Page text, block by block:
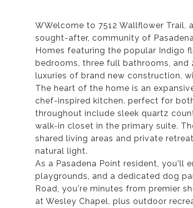
WWelcome to 7512 Wallflower
sought-after, community of
Homes featuring the popular Indigo
bedrooms, three full bathrooms, and
luxuries of brand new construction,
The heart of the home is an
chef-inspired kitchen. perfect for
throughout include sleek quartz
walk-in closet in the primary suite.
shared living areas and private
natural light.
As a Pasadena Point resident, you'll
playgrounds, and a dedicated dog
Road, you're minutes from premier
at Wesley Chapel, plus outdoor